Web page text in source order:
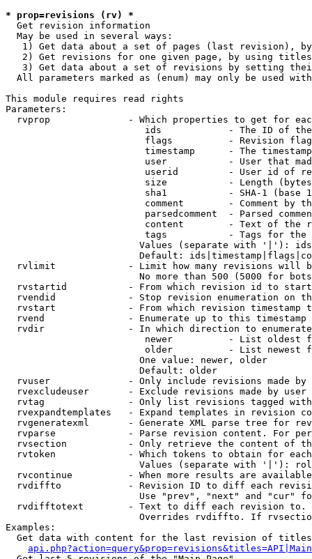
* prop=revisions (rv) *
  Get revision information
  May be used in several ways:
1) Get data about a set of pages (last revision),
2) Get revisions for one given page, by using
3) Get data about a set of revisions by setting
All parameters marked as (enum) may only be used
This module requires read rights
Parameters:
rvprop              - Which properties to get for
ids            - The ID of
flags          - Revision
timestamp      - The
user           - User that
userid         - User id of
size           - Length
sha1           - SHA-1 (base
comment        - Comment by
parsedcomment  - Parsed
content        - Text of the
tags           - Tags for the
Values (separate with '|'):
Default:
rvlimit             - Limit how many revisions will
No more than 500 (5000 for
rvstartid           - From which revision id to
rvendid             - Stop revision enumeration on
rvstart             - From which revision timestamp
rvend               - Enumerate up to this timestamp
rvdir               - In which direction to
newer          - List oldest
older          - List newest
                        One value: newer, older
                        Default: older
rvuser              - Only include revisions made by
rvexcludeuser       - Exclude revisions made by user
rvtag               - Only list revisions tagged
rvexpandtemplates   - Expand templates in revision
rvgeneratexml       - Generate XML parse tree for
rvparse             - Parse revision content. For
rvsection           - Only retrieve the content of
rvtoken             - Which tokens to obtain for
Values (separate with '|'):
rvcontinue          - When more results are
rvdiffto            - Revision ID to diff each
Use "prev", "next" and "cur"
rvdifftotext        - Text to diff each revision
Overrides rvdiffto. If
Examples:
Get data with content for the last revision of